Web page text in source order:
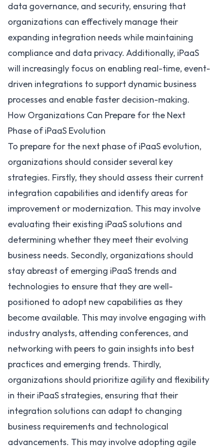
data governance, and security, ensuring that
organizations can effectively manage their
expanding integration needs while maintaining
compliance and data privacy. Additionally, iPaaS
will increasingly focus on enabling real-time, event-
driven integrations to support dynamic business
processes and enable faster decision-making.
How Organizations Can Prepare for the Next
Phase of iPaaS Evolution
To prepare for the next phase of iPaaS evolution,
organizations should consider several key
strategies. Firstly, they should assess their current
integration capabilities and identify areas for
improvement or modernization. This may involve
evaluating their existing iPaaS solutions and
determining whether they meet their evolving
business needs. Secondly, organizations should
stay abreast of emerging iPaaS trends and
technologies to ensure that they are well-
positioned to adopt new capabilities as they
become available. This may involve engaging with
industry analysts, attending conferences, and
networking with peers to gain insights into best
practices and emerging trends. Thirdly,
organizations should prioritize agility and flexibility
in their iPaaS strategies, ensuring that their
integration solutions can adapt to changing
business requirements and technological
advancements. This may involve adopting agile